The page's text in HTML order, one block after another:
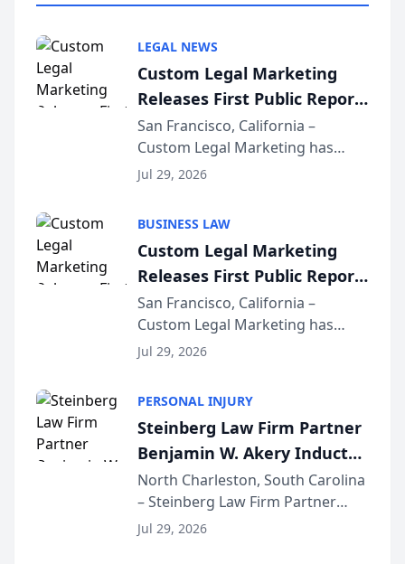
LEGAL NEWS
Custom Legal Marketing
Releases First Public Report
on AI Rankings from Its
Sequoia Platform
San Francisco, California –
Custom Legal Marketing has
released its first study exposing
conducted through the
company’s AI marketing platform
for...
Jul 29, 2026
BUSINESS LAW
Custom Legal Marketing
Releases First Public Report
on AI Rankings from Its
Sequoia Platform
San Francisco, California –
Custom Legal Marketing has
released its first study exposing
conducted through the
company’s AI marketing platform
for...
Jul 29, 2026
PERSONAL INJURY
Steinberg Law Firm Partner
Benjamin W. Akery Inducted
Into Multi-Million Dollar &
Million Dollar Advocates
Forum
North Charleston, South Carolina
– Steinberg Law Firm Partner
Benjamin W. Akery has been
Jul 29, 2026